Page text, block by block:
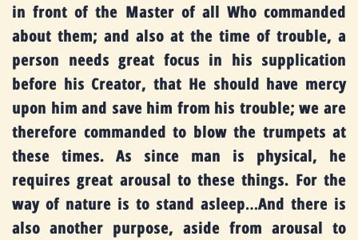
in front of the Master of all Who commanded
about them; and also at the time of trouble, a
person needs great focus in his supplication
before his Creator, that He should have mercy
upon him and save him from his trouble; we are
therefore commanded to blow the trumpets at
these times. As since man is physical, he
requires great arousal to these things. For the
way of nature is to stand asleep…And there is
also another purpose, aside from arousal to